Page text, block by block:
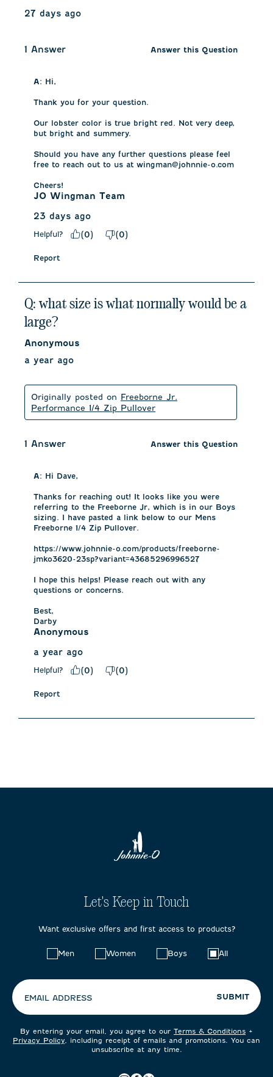
27 days ago
1 Answer Answer this Question
A: Hi,
Thank you for your question.
Our lobster color is true bright red. Not very deep,
but bright and summery.
Should you have any further questions please feel
free to reach out to us at wingman@johnnie-o.com
Cheers!
JO Wingman Team
23 days ago
Helpful? (0) (0)
Report
Q: what size is what normally would be a
large?
Anonymous
a year ago
Originally posted on Freeborne Jr.
Performance 1/4 Zip Pullover
1 Answer Answer this Question
A: Hi Dave,
Thanks for reaching out! It looks like you were
referring to the Freeborne Jr, which is in our Boys
sizing. I have pasted a link below to our Mens
Freeborne 1/4 Zip Pullover.
https://www.johnnie-o.com/products/freeborne-
jmko3620-23sp?variant=43685296996527
I hope this helps! Please reach out with any
questions or concerns.
Best,
Darby
Anonymous
a year ago
Helpful? (0) (0)
Report
Let's Keep in Touch
Want exclusive offers and first access to products?
Men Women Boys All
EMAIL ADDRESS SUBMIT
By entering your email, you agree to our Terms & Conditions +
Privacy Policy, including receipt of emails and promotions. You can
unsubscribe at any time.